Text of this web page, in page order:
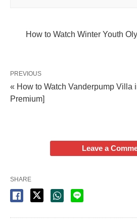
How to Watch Winter Youth
PREVIOUS
« How to Watch Vanderpump Villa
Premium]
Leave a
SHARE